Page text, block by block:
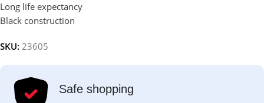
Long life expectancy
Black construction
SKU: 23605
Safe shopping